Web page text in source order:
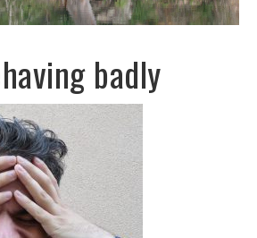
badly